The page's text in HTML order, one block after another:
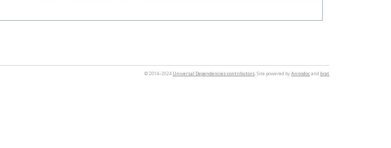
© 2014–2024 Universal Dependencies contributors. Site powered byAnnodocand brat